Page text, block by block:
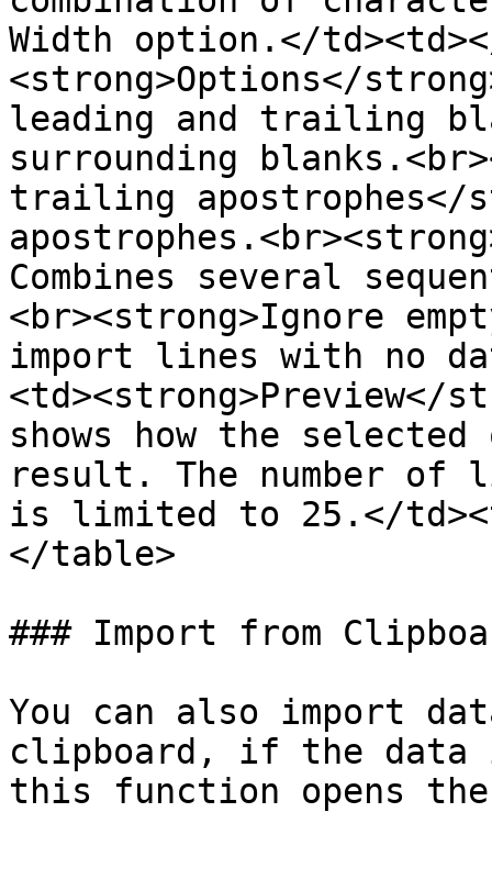
Width option.</
<strong>Options</
leading and trailing
surrounding
trailing apostrophes</
Combines several
<br><strong>Ignore
import lines with no
<td><strong>Preview</
shows how the
result. The number of
is limited to 25.</
</table>
### Import from
You can also import
clipboard, if the